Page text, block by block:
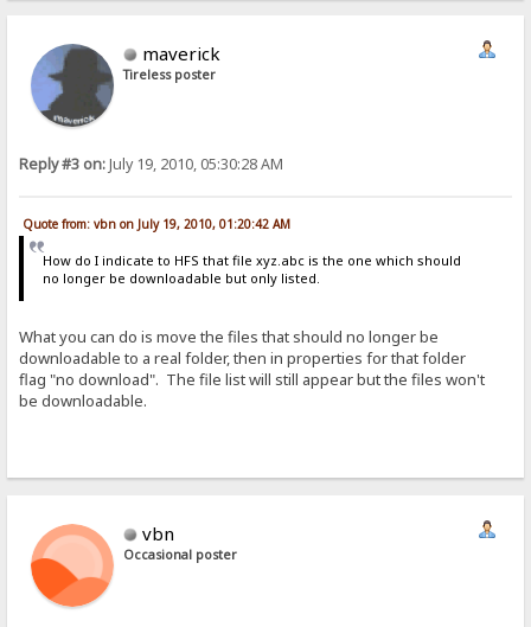
maverick
Tireless poster
Reply #3 on:July 19, 2010, 05:30:28 AM
Quote from: vbn on July 19, 2010, 01:20:42 AM
How do I indicate to HFS that file xyz.abc is the one which should
no longer be downloadable but only listed.
What you can do is move the files that should no longer be
downloadable to a real folder, then in properties for that folder
flag "no download". The file list will still appear but the files won't
be downloadable.
vbn
Occasional poster